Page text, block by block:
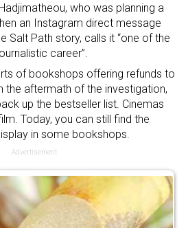
who was planning a
an Instagram direct message
Salt Path story, calls it “one of the
career”.
of bookshops offering refunds to
the aftermath of the investigation,
up the bestseller list. Cinemas
Today, you can still find the
in some bookshops.
Advertisement